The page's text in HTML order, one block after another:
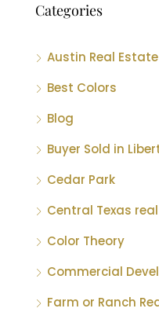
Categories
Austin Real Estate
Best Colors
Blog
Buyer Sold in
Cedar Park
Central Texas
Color Theory
Commercial
Farm or Ranch